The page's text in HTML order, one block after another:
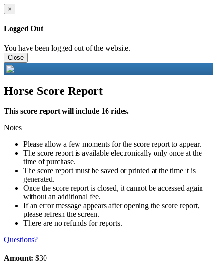
×
Logged Out
You have been logged out of the website.
Close
Horse Score Report
This score report will include 16 rides.
Notes
Please allow a few moments for the score report to appear.
The score report is available electronically only once at the
time of purchase.
The score report must be saved or printed at the time it is
generated.
Once the score report is closed, it cannot be accessed again
without an additional fee.
If an error message appears after opening the score report,
please refresh the screen.
There are no refunds for reports.
Questions?
Amount: $30